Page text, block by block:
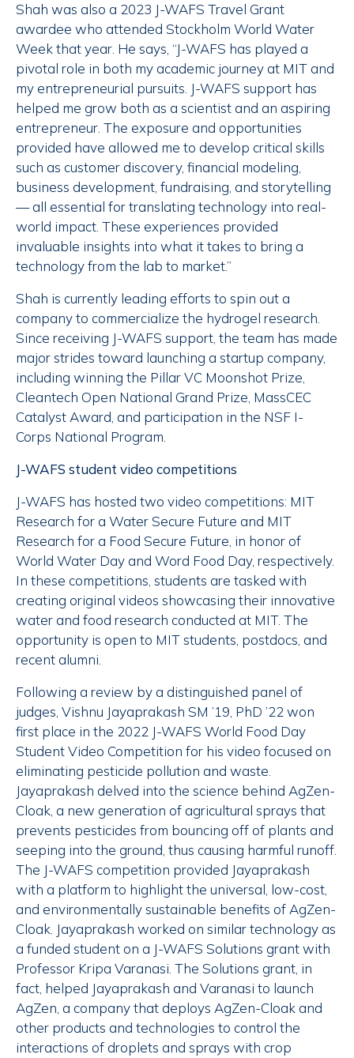
Shah was also a 2023 J-WAFS Travel Grant
awardee who attended Stockholm World Water
Week that year. He says, “J-WAFS has played a
pivotal role in both my academic journey at MIT and
my entrepreneurial pursuits. J-WAFS support has
helped me grow both as a scientist and an aspiring
entrepreneur. The exposure and opportunities
provided have allowed me to develop critical skills
such as customer discovery, financial modeling,
business development, fundraising, and storytelling
— all essential for translating technology into real-
world impact. These experiences provided
invaluable insights into what it takes to bring a
technology from the lab to market.”
Shah is currently leading efforts to spin out a
company to commercialize the hydrogel research.
Since receiving J-WAFS support, the team has made
major strides toward launching a startup company,
including winning the Pillar VC Moonshot Prize,
Cleantech Open National Grand Prize, MassCEC
Catalyst Award, and participation in the NSF I-
Corps National Program.
J-WAFS student video competitions
J-WAFS has hosted two video competitions: MIT
Research for a Water Secure Future and MIT
Research for a Food Secure Future, in honor of
World Water Day and Word Food Day, respectively.
In these competitions, students are tasked with
creating original videos showcasing their innovative
water and food research conducted at MIT. The
opportunity is open to MIT students, postdocs, and
recent alumni.
Following a review by a distinguished panel of
judges, Vishnu Jayaprakash SM ’19, PhD ’22 won
first place in the 2022 J-WAFS World Food Day
Student Video Competition for his video focused on
eliminating pesticide pollution and waste.
Jayaprakash delved into the science behind AgZen-
Cloak, a new generation of agricultural sprays that
prevents pesticides from bouncing off of plants and
seeping into the ground, thus causing harmful runoff.
The J-WAFS competition provided Jayaprakash
with a platform to highlight the universal, low-cost,
and environmentally sustainable benefits of AgZen-
Cloak. Jayaprakash worked on similar technology as
a funded student on a J-WAFS Solutions grant with
Professor Kripa Varanasi. The Solutions grant, in
fact, helped Jayaprakash and Varanasi to launch
AgZen, a company that deploys AgZen-Cloak and
other products and technologies to control the
interactions of droplets and sprays with crop